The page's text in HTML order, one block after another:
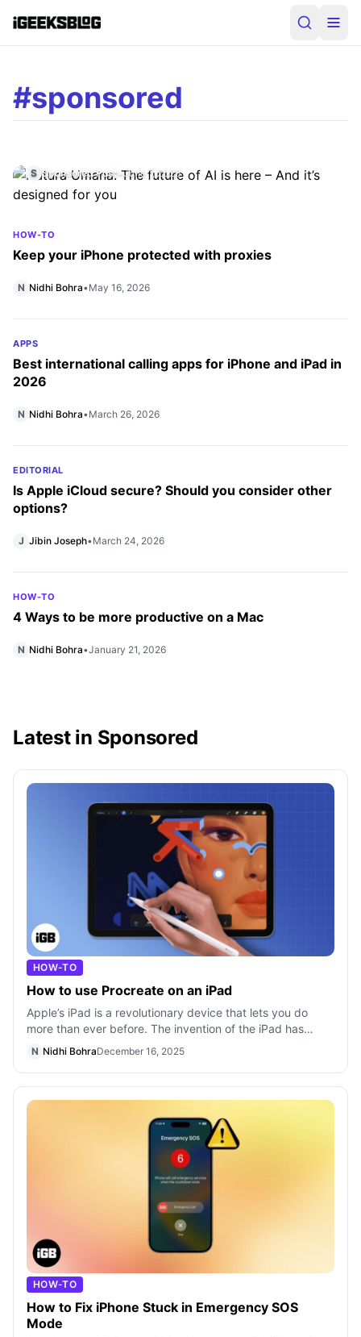
#sponsored
IPHONE
Natura Umana: The future of AI is here –
S Sponsored Post•June 1, 2026
HOW-TO
Keep your iPhone protected with proxies
N Nidhi Bohra•May 16, 2026
APPS
Best international calling apps for iPhone and iPad in
2026
N Nidhi Bohra•March 26, 2026
EDITORIAL
Is Apple iCloud secure? Should you consider other
options?
J Jibin Joseph•March 24, 2026
HOW-TO
4 Ways to be more productive on a Mac
N Nidhi Bohra•January 21, 2026
Latest in Sponsored
HOW-TO
How to use Procreate on an iPad
Apple’s iPad is a revolutionary device that lets you do
more than ever before. The invention of the iPad has
changed the way we think about
N Nidhi BohraDecember 16, 2025
HOW-TO
How to Fix iPhone Stuck in Emergency SOS
Mode